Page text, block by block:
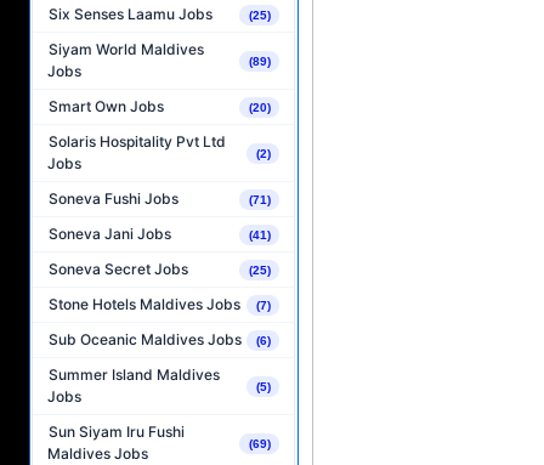
Six Senses Laamu Jobs (25)
Siyam World Maldives
Jobs
(89)
Smart Own Jobs (20)
Solaris Hospitality Pvt Ltd
Jobs
(2)
Soneva Fushi Jobs (71)
Soneva Jani Jobs (41)
Soneva Secret Jobs (25)
Stone Hotels Maldives Jobs (7)
Sub Oceanic Maldives Jobs (6)
Summer Island Maldives
Jobs
(5)
Sun Siyam Iru Fushi
Maldives Jobs
(69)